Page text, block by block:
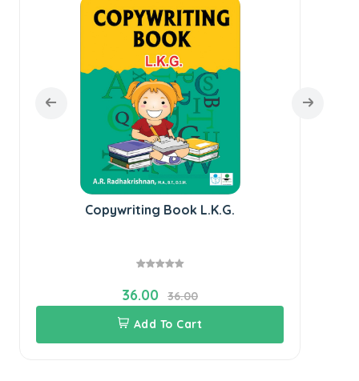
Copywriting Book L.K.G.
36.00
36.00
Add To Cart